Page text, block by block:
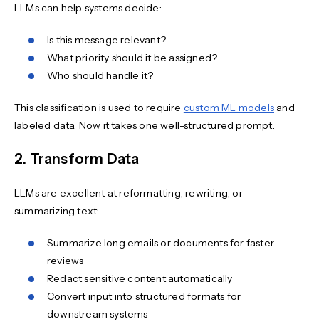
LLMs can help systems decide:
Is this message relevant?
What priority should it be assigned?
Who should handle it?
This classification is used to require custom ML models and
labeled data. Now it takes one well-structured prompt.
2. Transform Data
LLMs are excellent at reformatting, rewriting, or
summarizing text:
Summarize long emails or documents for faster
reviews
Redact sensitive content automatically
Convert input into structured formats for
downstream systems